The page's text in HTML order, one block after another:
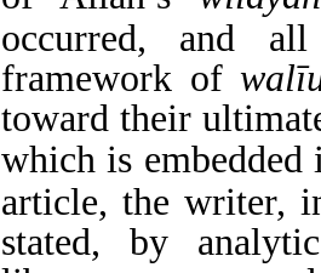
occurred, and
framework of
toward their
which is embedded
article, the writer,
stated, by